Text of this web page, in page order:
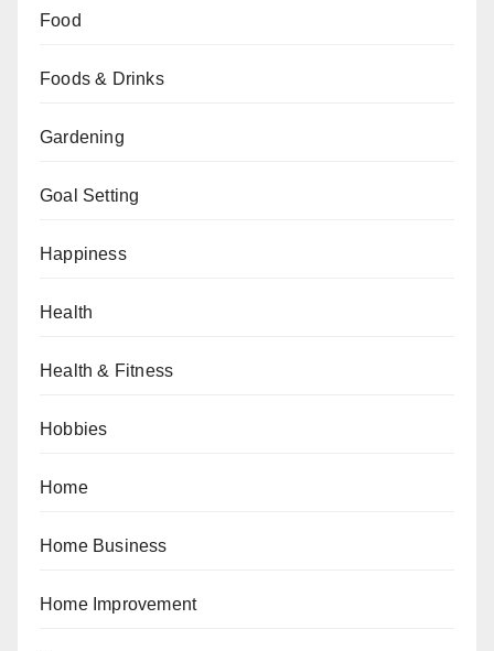
Food
Foods & Drinks
Gardening
Goal Setting
Happiness
Health
Health & Fitness
Hobbies
Home
Home Business
Home Improvement